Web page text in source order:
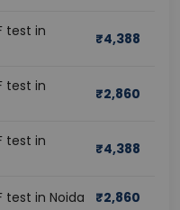
test in
₹4,388
test in
₹2,860
test in
₹4,388
test in Noida ₹2,860